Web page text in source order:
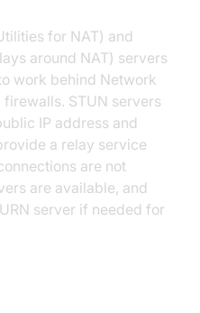
for NAT) and
around NAT) servers
work behind Network
STUN servers
IP address and
a relay service
are not
are available, and
server if needed for